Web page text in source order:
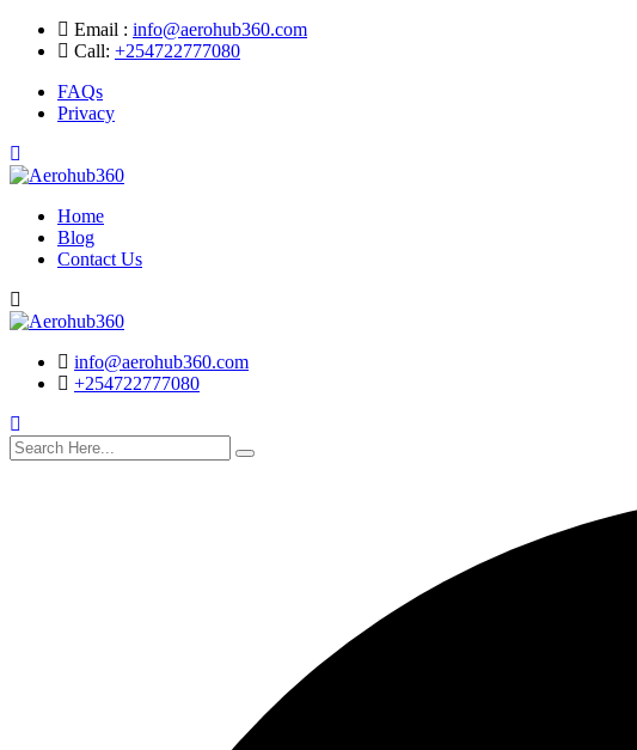
Skip
Email : info@aerohub360.com
Call: +254722777080
FAQs
Privacy
Home
Blog
Contact Us
Search
info@aerohub360.com
+254722777080